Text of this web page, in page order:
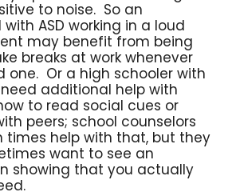
to noise. So an
ASD working in a loud
may benefit from being
breaks at work whenever
one. Or a high schooler with
need additional help with
to read social cues or
peers; school counselors
times help with that, but they
want to see an
showing that you actually